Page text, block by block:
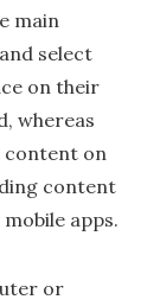
main
select
on their
whereas
content on
content
apps.
or